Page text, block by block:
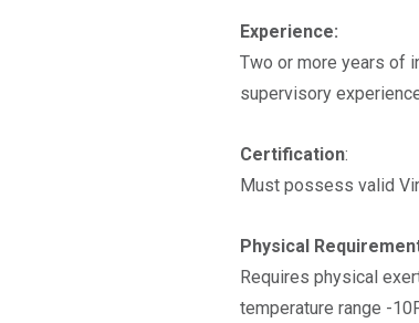
Experience:
Two or more years of
supervisory
Certification:
Must possess valid
Physical
Requires physical
temperature range -